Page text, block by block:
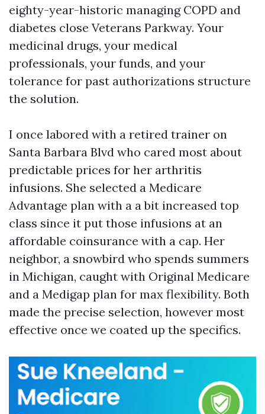
eighty-year-historic managing COPD and
diabetes close Veterans Parkway. Your
medicinal drugs, your medical
professionals, your funds, and your
tolerance for past authorizations structure
the solution.
I once labored with a retired trainer on
Santa Barbara Blvd who cared most about
predictable prices for her arthritis
infusions. She selected a Medicare
Advantage plan with a a bit increased top
class since it put those infusions at an
affordable coinsurance with a cap. Her
neighbor, a snowbird who spends summers
in Michigan, caught with Original Medicare
and a Medigap plan for max flexibility. Both
made the precise selection, however most
effective once we coated up the specifics.